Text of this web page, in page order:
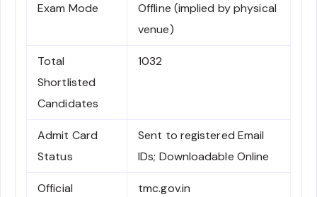
Exam Mode
Offline (implied by physical
venue)
Total
Shortlisted
Candidates
1032
Admit Card
Status
Sent to registered Email
IDs; Downloadable Online
Official
tmc.gov.in